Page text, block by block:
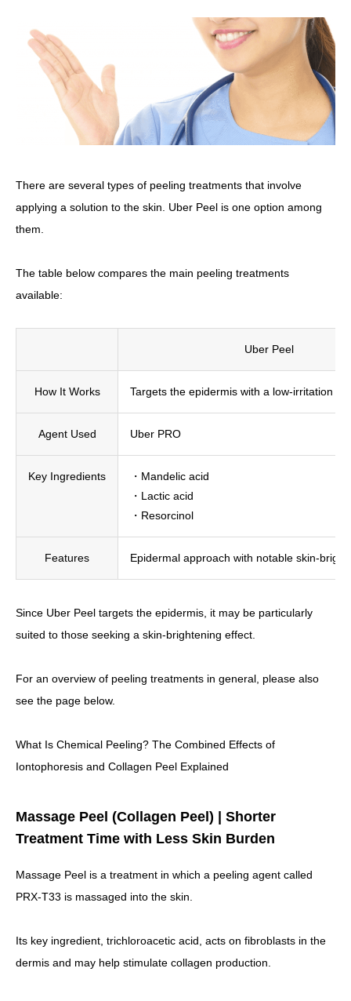
There are several types of peeling treatments that involve
applying a solution to the skin. Uber Peel is one option among
them.
The table below compares the main peeling treatments
available:
Uber Peel
How It Works Targets the epidermis with a low-irritation
Agent Used Uber PRO
Key Ingredients
・Mandelic acid
・Lactic acid
・Resorcinol
Features Epidermal approach with notable skin-
Since Uber Peel targets the epidermis, it may be particularly
suited to those seeking a skin-brightening effect.
For an overview of peeling treatments in general, please also
see the page below.
What Is Chemical Peeling? The Combined Effects of
Iontophoresis and Collagen Peel Explained
Massage Peel (Collagen Peel) | Shorter
Treatment Time with Less Skin Burden
Massage Peel is a treatment in which a peeling agent called
PRX-T33 is massaged into the skin.
Its key ingredient, trichloroacetic acid, acts on fibroblasts in the
dermis and may help stimulate collagen production.